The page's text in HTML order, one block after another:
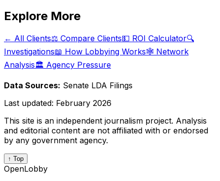
Explore More
← All Clients⚖️ Compare Clients💵 ROI Calculator🔍
Investigations📖 How Lobbying Works🕸️ Network
Analysis🏛️ Agency Pressure
Data Sources: Senate LDA Filings
Last updated: February 2026
This site is an independent journalism project. Analysis
and editorial content are not affiliated with or endorsed
by any government agency.
↑ Top
OpenLobby